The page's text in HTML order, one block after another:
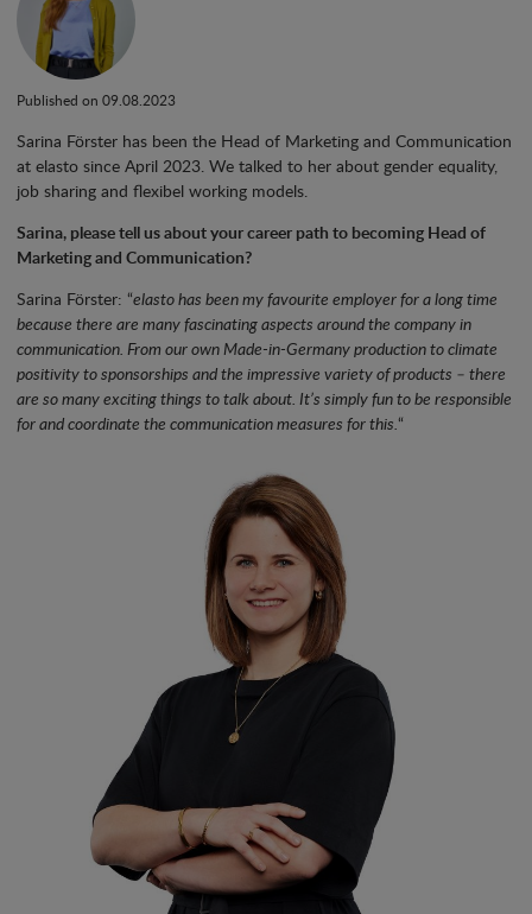
Published on 09.08.2023
Sarina Förster has been the Head of Marketing and Communication
at elasto since April 2023. We talked to her about gender equality,
job sharing and flexibel working models.
Sarina, please tell us about your career path to becoming Head of
Marketing and Communication?
Sarina Förster: “elasto has been my favourite employer for a long time
because there are many fascinating aspects around the company in
communication. From our own Made-in-Germany production to climate
positivity to sponsorships and the impressive variety of products – there
are so many exciting things to talk about. It’s simply fun to be responsible
for and coordinate the communication measures for this. “